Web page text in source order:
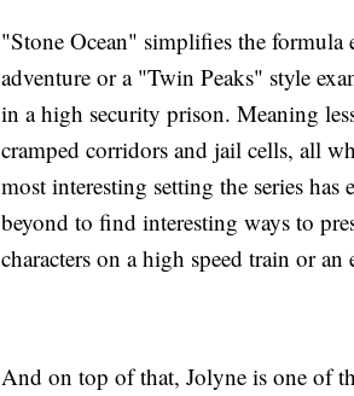
"Stone Ocean" simplifies the
adventure or a "Twin Peaks" style
in a high security prison. Meaning
cramped corridors and jail cells, all
most interesting setting the series
beyond to find interesting ways to
characters on a high speed train or
And on top of that, Jolyne is one of